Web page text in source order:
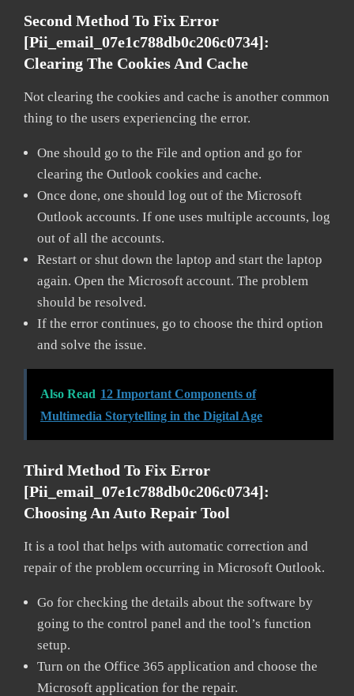
Second Method To Fix Error
[pii_email_07e1c788db0c206c0734]:
Clearing The Cookies And Cache
Not clearing the cookies and cache is another common
thing to the users experiencing the error.
One should go to the File and option and go for
clearing the Outlook cookies and cache.
Once done, one should log out of the Microsoft
Outlook accounts. If one uses multiple accounts, log
out of all the accounts.
Restart or shut down the laptop and start the laptop
again. Open the Microsoft account. The problem
should be resolved.
If the error continues, go to choose the third option
and solve the issue.
Also Read 12 Important Components of
Multimedia Storytelling in the Digital Age
Third Method To Fix Error
[pii_email_07e1c788db0c206c0734]:
Choosing An Auto Repair Tool
It is a tool that helps with automatic correction and
repair of the problem occurring in Microsoft Outlook.
Go for checking the details about the software by
going to the control panel and the tool’s function
setup.
Turn on the Office 365 application and choose the
Microsoft application for the repair.